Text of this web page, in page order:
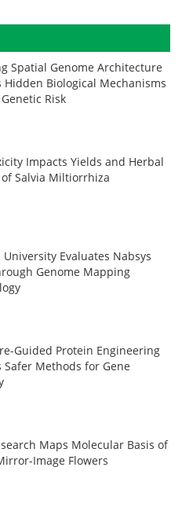
Spatial Genome Architecture
Hidden Biological Mechanisms
Risk
Impacts Yields and Herbal
Salvia Miltiorrhiza
Evaluates Nabsys
Genome Mapping
Guided Protein Engineering
Safer Methods for Gene
Maps Molecular Basis of
Image Flowers